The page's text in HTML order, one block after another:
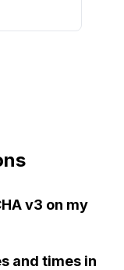
v3 on my
and times in